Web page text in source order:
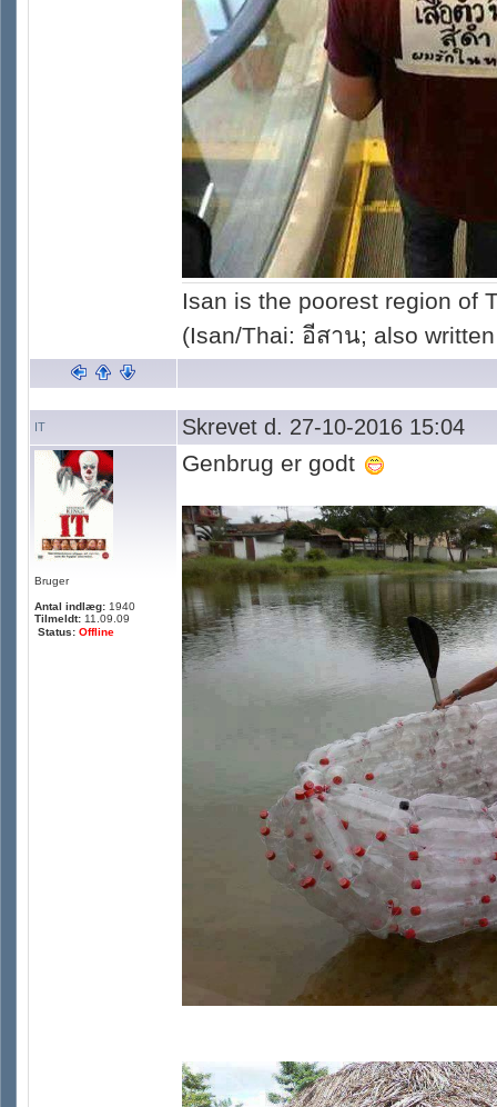
Isan is the poorest region of
(Isan/Thai: อีสาน; also
IT Skrevet d. 27-10-2016 15:04
Bruger
Antal indlæg: 1940
Tilmeldt: 11.09.09
Status: Offline
Genbrug er godt